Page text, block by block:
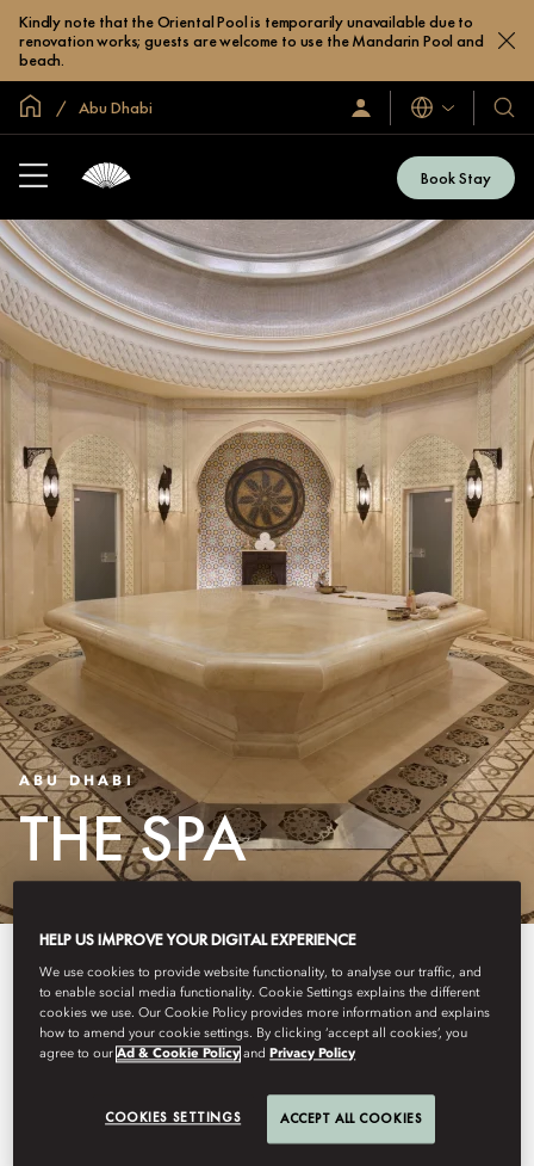
Kindly note that the Oriental Pool is temporarily unavailable due to
renovation works; guests are welcome to use the Mandarin Pool and
beach.
Global Home
Abu Dhabi
Sign
In
Languages
Our
&
Book Stay
ABU DHABI
THE SPA
Experience tranquillity at our
award-winning spa, nestled
within the lush grounds of
Emirates Palace Mandarin
Oriental, Abu Dhabi.
HELP US IMPROVE YOUR DIGITAL EXPERIENCE
We use cookies to provide website functionality, to analyse our traffic, and
to enable social media functionality. Cookie Settings explains the different
cookies we use. Our Cookie Policy provides more information and explains
how to amend your cookie settings. By clicking ‘accept all cookies’, you
agree to ourAd & Cookie Policy and Privacy Policy
COOKIES SETTINGS ACCEPT ALL COOKIES